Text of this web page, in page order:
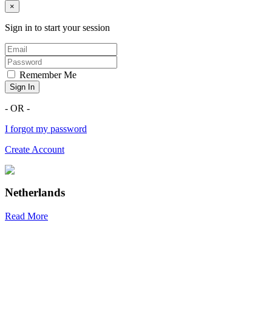
×
Sign in to start your session
Remember Me
Sign In
- OR -
I forgot my password
Create Account
Netherlands
Read More